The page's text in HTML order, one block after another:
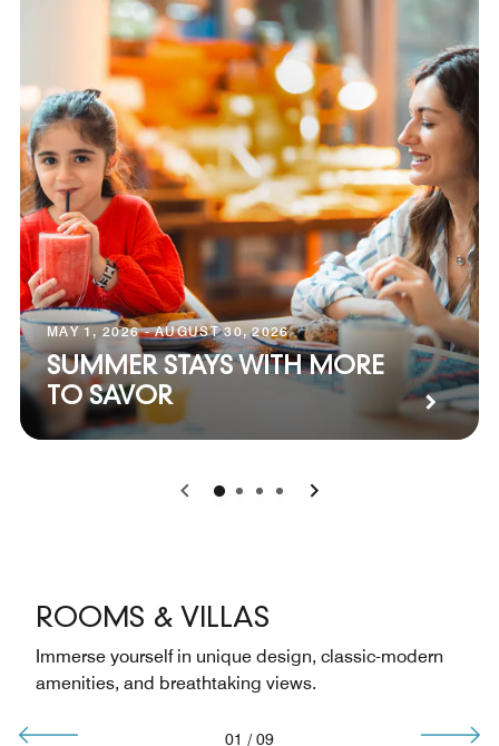
MAY 1, 2026 - AUGUST 30, 2026
SUMMER STAYS WITH MORE
TO SAVOR
0 1 2 3
ROOMS & VILLAS
Immerse yourself in unique design, classic-modern
amenities, and breathtaking views.
01 / 09